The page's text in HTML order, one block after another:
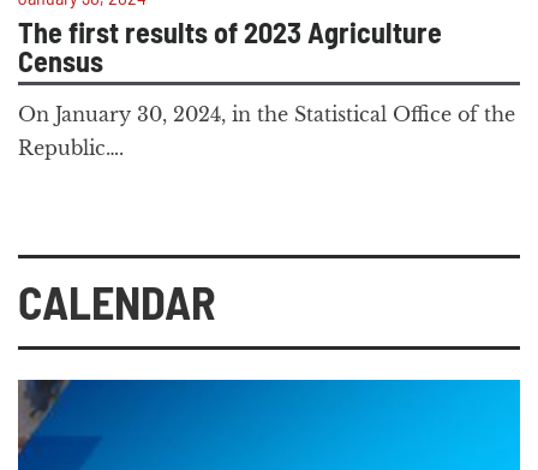
The first results of 2023 Agriculture
Census
On January 30, 2024, in the Statistical Office of the
Republic….
CALENDAR